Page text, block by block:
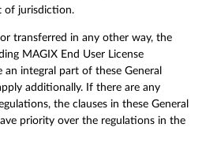
of jurisdiction.
transferred in any other way, the
MAGIX End User License
an integral part of these General
additionally. If there are any
the clauses in these General
priority over the regulations in the